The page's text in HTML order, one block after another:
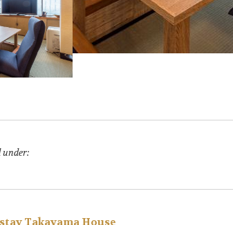
under:
Takayama House